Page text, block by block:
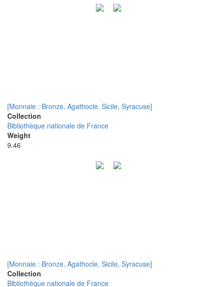
[Monnaie : Bronze, Agathocle, Sicile, Syracuse]
Collection
Bibliothèque nationale de France
Weight
9.46
[Monnaie : Bronze, Agathocle, Sicile, Syracuse]
Collection
Bibliothèque nationale de France